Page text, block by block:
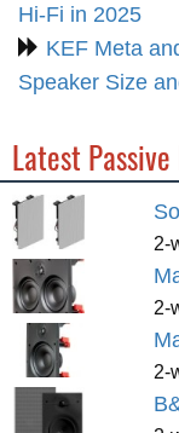
Hi-Fi in 2025
KEF Meta
Speaker Size
Latest
2-
2-
2-